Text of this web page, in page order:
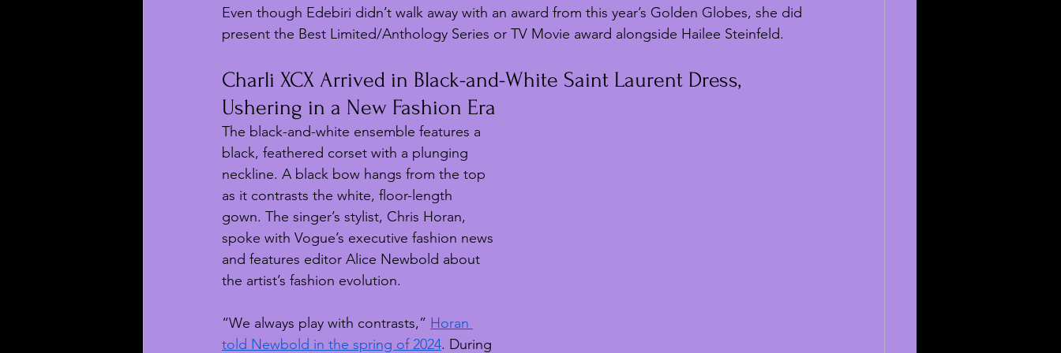
Even though Edebiri didn’t walk away with an award from this year’s Golden Globes, she did
present the Best Limited/Anthology Series or TV Movie award alongside Hailee Steinfeld.
Charli XCX Arrived in Black-and-White Saint Laurent Dress,
Ushering in a New Fashion Era
The black-and-white ensemble features a
black, feathered corset with a plunging
neckline. A black bow hangs from the top
as it contrasts the white, floor-length
gown. The singer’s stylist, Chris Horan,
spoke with Vogue’s executive fashion news
and features editor Alice Newbold about
the artist’s fashion evolution.
“We always play with contrasts,” Horan
told Newbold in the spring of 2024. During